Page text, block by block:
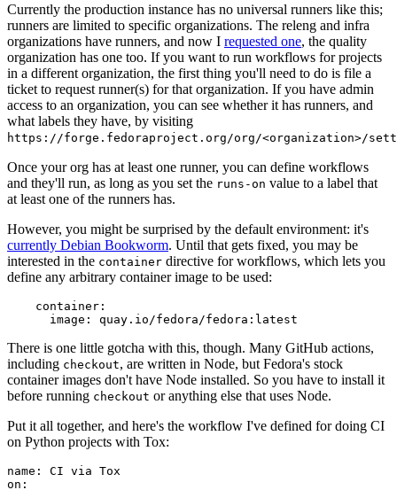
Currently the production instance has no universal runners like this;
runners are limited to specific organizations. The releng and infra
organizations have runners, and now I requested one, the quality
organization has one too. If you want to run workflows for projects
in a different organization, the first thing you'll need to do is file a
ticket to request runner(s) for that organization. If you have admin
access to an organization, you can see whether it has runners, and
what labels they have, by visiting
https://forge.fedoraproject.org/org/<organization>/
Once your org has at least one runner, you can define workflows
and they'll run, as long as you set the runs-on value to a label that
at least one of the runners has.
However, you might be surprised by the default environment: it's
currently Debian Bookworm. Until that gets fixed, you may be
interested in the container directive for workflows, which lets you
define any arbitrary container image to be used:
container :
image : quay.io/fedora/fedora:latest
There is one little gotcha with this, though. Many GitHub actions,
including checkout, are written in Node, but Fedora's stock
container images don't have Node installed. So you have to install it
before running checkout or anything else that uses Node.
Put it all together, and here's the workflow I've defined for doing CI
on Python projects with Tox:
name :
CI via Tox
on :